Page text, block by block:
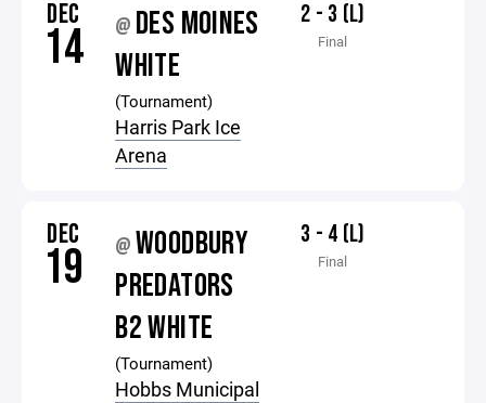
DEC
14 @ DES MOINES
WHITE
(Tournament)
Harris Park Ice
Arena
2 - 3 (L)
Final
DEC
19 @ WOODBURY
PREDATORS
B2 WHITE
(Tournament)
Hobbs Municipal
3 - 4 (L)
Final